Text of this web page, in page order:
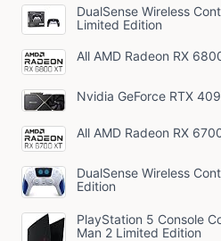
DualSense Wireless
Limited Edition
All AMD Radeon RX
Nvidia GeForce RTX
All AMD Radeon RX
DualSense Wireless
Edition
PlayStation 5 Console
Man 2 Limited Edition